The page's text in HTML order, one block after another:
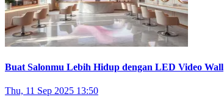
Buat Salonmu Lebih Hidup dengan LED Video Wall
Thu, 11 Sep 2025 13:50